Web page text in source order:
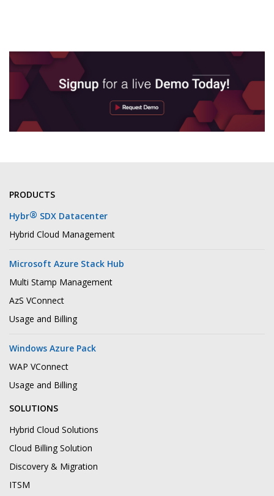
PRODUCTS
Hybr® SDX Datacenter
Hybrid Cloud Management
Microsoft Azure Stack Hub
Multi Stamp Management
AzS VConnect
Usage and Billing
Windows Azure Pack
WAP VConnect
Usage and Billing
SOLUTIONS
Hybrid Cloud Solutions
Cloud Billing Solution
Discovery & Migration
ITSM